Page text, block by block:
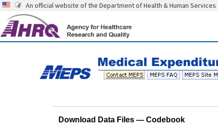
An official website of the Department of Health & Human Services
Download Data Files — Codebook